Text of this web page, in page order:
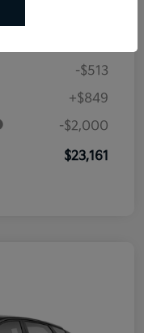
-$513
+$849
-$2,000
$23,161